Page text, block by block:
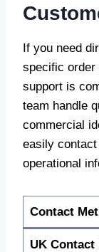
If you need
specific
support is
team handle
commercial
easily
operational
Contact
UK Contact